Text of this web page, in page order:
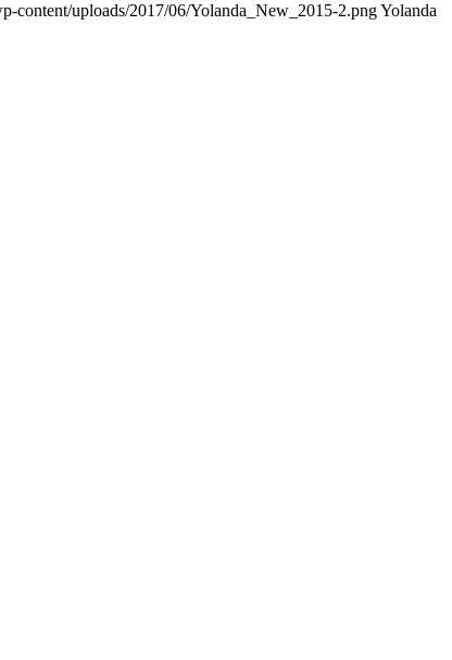
content/uploads/2017/06/Yolanda_New_2015-2.pngYolanda